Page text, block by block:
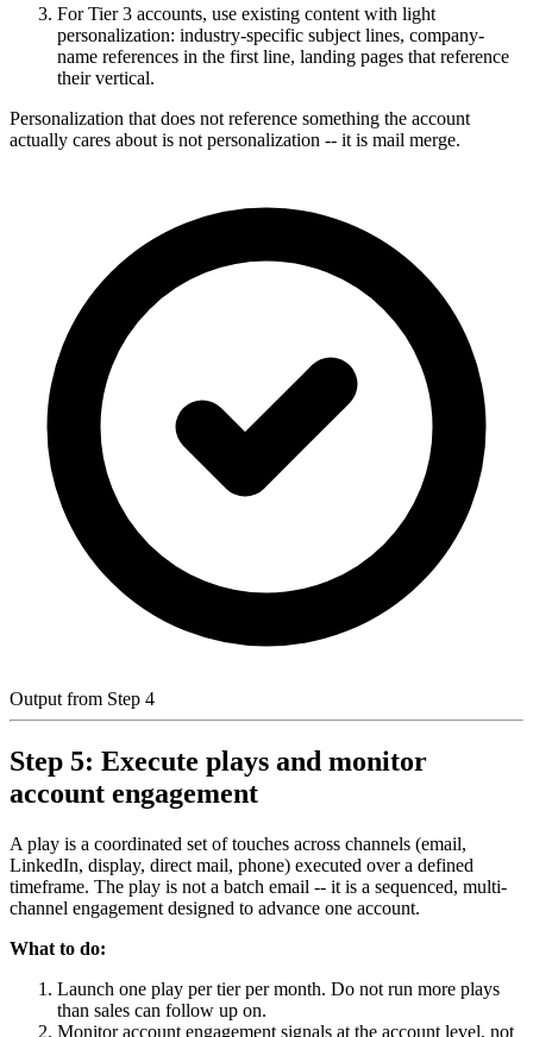
For Tier 3 accounts, use existing content with light
personalization: industry-specific subject lines, company-
name references in the first line, landing pages that reference
their vertical.
Personalization that does not reference something the account
actually cares about is not personalization -- it is mail merge.
Output from Step 4
Step 5: Execute plays and monitor
account engagement
A play is a coordinated set of touches across channels (email,
LinkedIn, display, direct mail, phone) executed over a defined
timeframe. The play is not a batch email -- it is a sequenced, multi-
channel engagement designed to advance one account.
What to do:
Launch one play per tier per month. Do not run more plays
than sales can follow up on.
Monitor account engagement signals at the account level, not